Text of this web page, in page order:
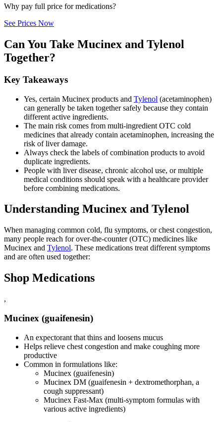
Why pay full price for medications?
See Prices Now
Can You Take Mucinex and Tylenol
Together?
Key Takeaways
Yes, certain Mucinex products and Tylenol (acetaminophen)
can generally be taken together safely because they contain
different active ingredients.
The main risk comes from multi-ingredient OTC cold
medicines that already contain acetaminophen, increasing the
risk of liver damage.
Always check the labels of combination products to avoid
duplicate ingredients.
People with liver disease, chronic alcohol use, or multiple
medical conditions should speak with a healthcare provider
before combining medications.
Understanding Mucinex and Tylenol
When managing common cold, flu symptoms, or chest congestion,
many people reach for over-the-counter (OTC) medicines like
Mucinex and Tylenol. These medications treat different symptoms
and are often used together:
Shop Medications
,
Mucinex (guaifenesin)
An expectorant that thins and loosens mucus
Helps relieve chest congestion and make coughing more
productive
Common in formulations like:
Mucinex (guaifenesin)
Mucinex DM (guaifenesin + dextromethorphan, a
cough suppressant)
Mucinex Fast-Max (multi-symptom formulas with
various active ingredients)